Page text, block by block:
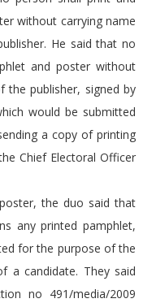
without carrying name
He said that no
and poster without
the publisher, signed by
would be submitted
a copy of printing
Chief Electoral Officer
the duo said that
any printed pamphlet,
for the purpose of the
a candidate. They said
no 491/media/2009